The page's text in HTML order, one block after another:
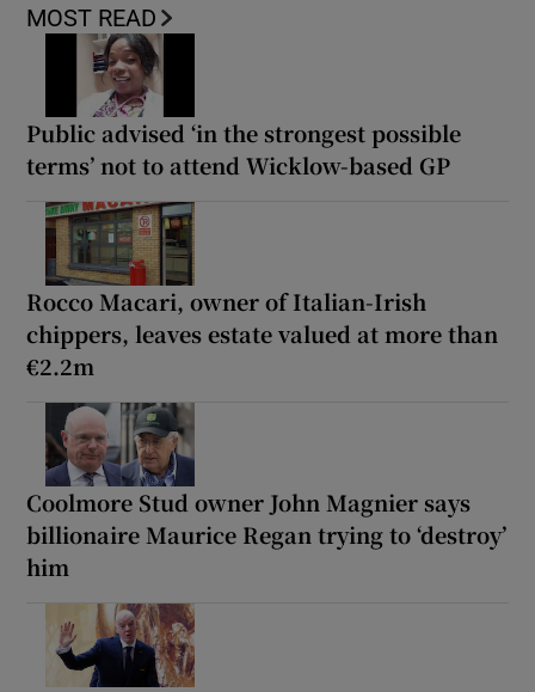
MOST READ
Public advised ‘in the strongest possible
terms’ not to attend Wicklow-based GP
Rocco Macari, owner of Italian-Irish
chippers, leaves estate valued at more than
€2.2m
Coolmore Stud owner John Magnier says
billionaire Maurice Regan trying to ‘destroy’
him